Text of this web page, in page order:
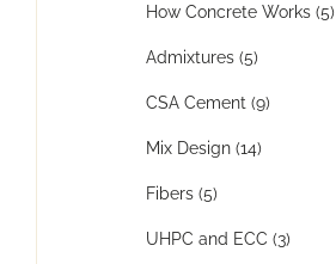
How Concrete Works (5)
Admixtures (5)
CSA Cement (9)
Mix Design (14)
Fibers (5)
UHPC and ECC (3)